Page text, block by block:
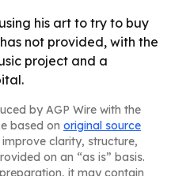
his art to try to buy
not provided, with the
project and a
by AGP Wire with the
based on original source
clarity, structure,
on an “as is” basis.
it may contain